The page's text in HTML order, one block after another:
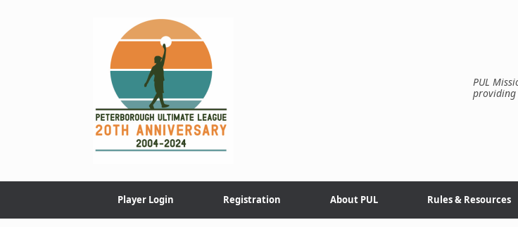
PUL
providing
Player Login Registration About PUL Rules & Resources